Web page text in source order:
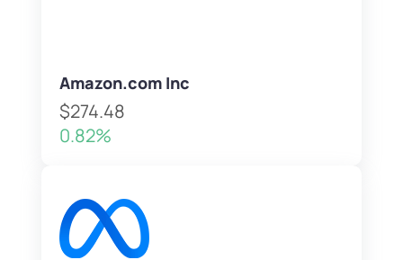
Amazon.com Inc
$274.48
0.82%